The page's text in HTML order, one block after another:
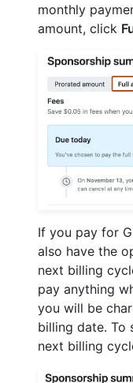
monthly
amount, click
If you pay for
also have the
next billing
pay anything
you will be
billing date. To
next billing